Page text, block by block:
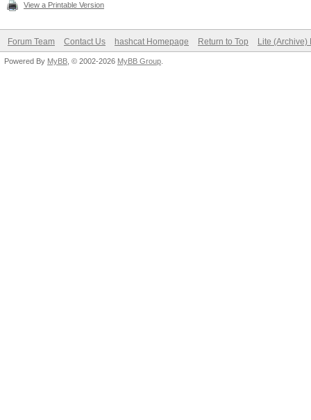
View a Printable Version
Forum Team Contact Us hashcat Homepage Return to Top Lite (Archive)
Powered By MyBB , © 2002-2026 MyBB Group